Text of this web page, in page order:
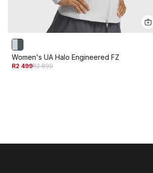
Women's UA Halo Engineered FZ
R2 499R2 899